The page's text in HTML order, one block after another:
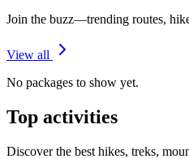
Join the buzz—trending routes,
View all
No packages to show yet.
Top activities
Discover the best hikes, treks,